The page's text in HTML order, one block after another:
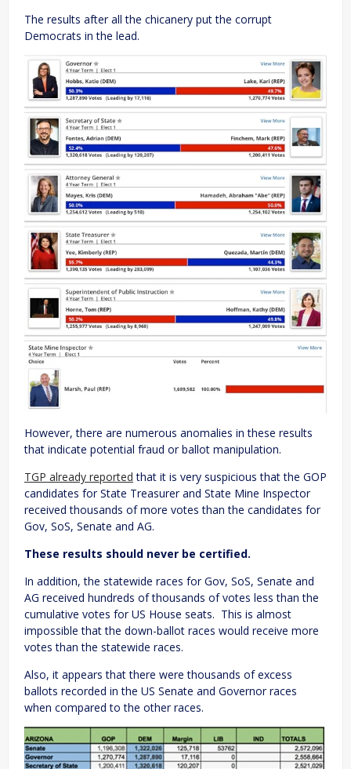
The results after all the chicanery put the corrupt
Democrats in the lead.
However, there are numerous anomalies in these results
that indicate potential fraud or ballot manipulation.
TGP already reported that it is very suspicious that the GOP
candidates for State Treasurer and State Mine Inspector
received thousands of more votes than the candidates for
Gov, SoS, Senate and AG.
These results should never be certified.
In addition, the statewide races for Gov, SoS, Senate and
AG received hundreds of thousands of votes less than the
cumulative votes for US House seats. This is almost
impossible that the down-ballot races would receive more
votes than the statewide races.
Also, it appears that there were thousands of excess
ballots recorded in the US Senate and Governor races
when compared to the other races.